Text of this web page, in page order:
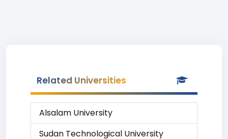
Related Universities
Alsalam University
Sudan Technological University